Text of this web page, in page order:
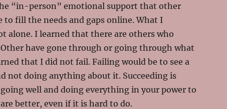
“in-person” emotional support that other
to fill the needs and gaps online. What I
alone. I learned that there are others who
have gone through or going through what
that I did not fail. Failing would be to see a
not doing anything about it. Succeeding is
well and doing everything in your power to
better, even if it is hard to do.